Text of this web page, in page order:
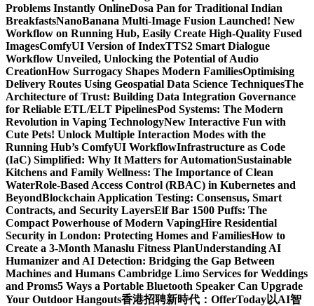
Problems Instantly OnlineDosa Pan for Traditional Indian
BreakfastsNanoBanana Multi-Image Fusion Launched! New
Workflow on Running Hub, Easily Create High-Quality Fused
Images​ComfyUI Version of IndexTTS2 Smart Dialogue
Workflow Unveiled, Unlocking the Potential of Audio
CreationHow Surrogacy Shapes Modern FamiliesOptimising
Delivery Routes Using Geospatial Data Science TechniquesThe
Architecture of Trust: Building Data Integration Governance
for Reliable ETL/ELT PipelinesPod Systems: The Modern
Revolution in Vaping TechnologyNew Interactive Fun with
Cute Pets! Unlock Multiple Interaction Modes with the
Running Hub’s ComfyUI WorkflowInfrastructure as Code
(IaC) Simplified: Why It Matters for AutomationSustainable
Kitchens and Family Wellness: The Importance of Clean
WaterRole-Based Access Control (RBAC) in Kubernetes and
BeyondBlockchain Application Testing: Consensus, Smart
Contracts, and Security LayersElf Bar 1500 Puffs: The
Compact Powerhouse of Modern VapingHire Residential
Security in London: Protecting Homes and FamiliesHow to
Create a 3-Month Manaslu Fitness PlanUnderstanding AI
Humanizer and AI Detection: Bridging the Gap Between
Machines and Humans Cambridge Limo Services for Weddings
and Proms5 Ways a Portable Bluetooth Speaker Can Upgrade
Your Outdoor Hangouts香港招聘新時代：OfferToday以AI智